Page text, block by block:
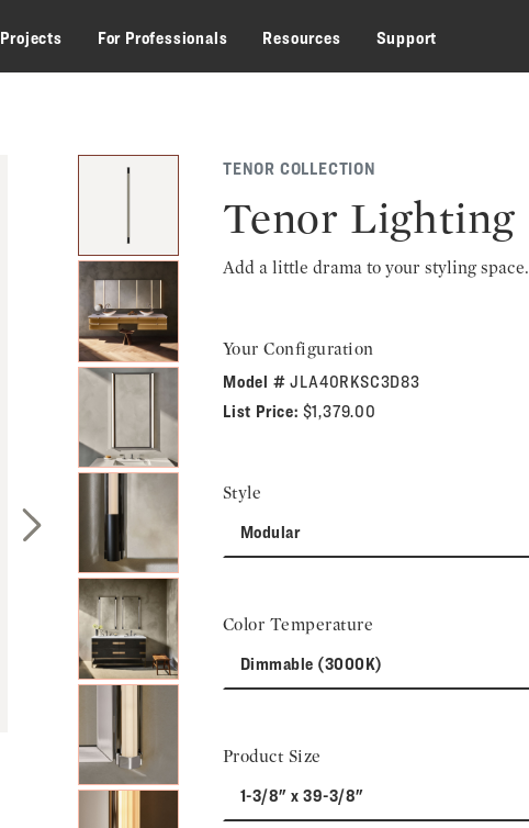
Projects For Professionals Resources Support
Next Slide
TENOR COLLECTION
Tenor Lighting
Add a little drama to your styling space.
Your Configuration
Model #JLA40RKSC3D83
List Price: $1,379.00
Style
Modular
Color Temperature
Dimmable (3000K)
Product Size
1-3/8" x 39-3/8"